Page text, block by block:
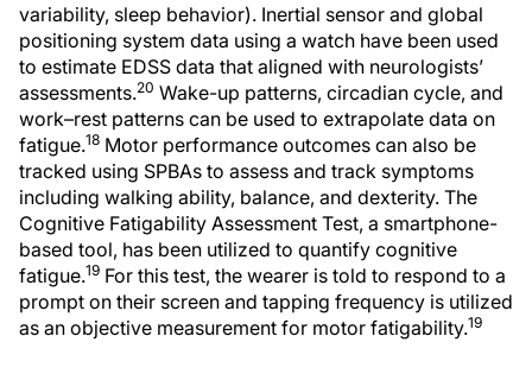
variability, sleep behavior). Inertial sensor and global
positioning system data using a watch have been used
to estimate EDSS data that aligned with neurologists’
assessments.20 Wake-up patterns, circadian cycle, and
work–rest patterns can be used to extrapolate data on
fatigue.18 Motor performance outcomes can also be
tracked using SPBAs to assess and track symptoms
including walking ability, balance, and dexterity. The
Cognitive Fatigability Assessment Test, a smartphone-
based tool, has been utilized to quantify cognitive
fatigue.19 For this test, the wearer is told to respond to a
prompt on their screen and tapping frequency is utilized
as an objective measurement for motor fatigability.19